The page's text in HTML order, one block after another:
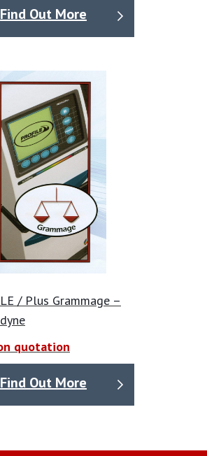
Find Out More
/ Plus Grammage –
quotation
Find Out More